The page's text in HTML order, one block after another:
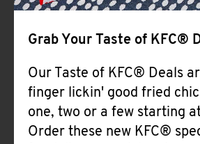
Grab Your Taste of KFC®
Our Taste of KFC® Deals
finger lickin' good fried
one, two or a few starting
Order these new KFC®